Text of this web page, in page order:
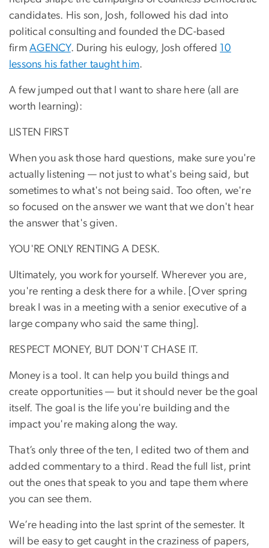
candidates. His son, Josh, followed his dad into
political consulting and founded the DC-based
firmAGENCY. During his eulogy, Josh offered 10
lessons his father taught him.
A few jumped out that I want to share here (all are
worth learning):
LISTEN FIRST
When you ask those hard questions, make sure you're
actually listening — not just to what's being said, but
sometimes to what's not being said. Too often, we're
so focused on the answer we want that we don't hear
the answer that's given.
YOU'RE ONLY RENTING A DESK.
Ultimately, you work for yourself. Wherever you are,
you're renting a desk there for a while. [Over spring
break I was in a meeting with a senior executive of a
large company who said the same thing].
RESPECT MONEY, BUT DON'T CHASE IT.
Money is a tool. It can help you build things and
create opportunities — but it should never be the goal
itself. The goal is the life you're building and the
impact you're making along the way.
That’s only three of the ten, I edited two of them and
added commentary to a third. Read the full list, print
out the ones that speak to you and tape them where
you can see them.
We’re heading into the last sprint of the semester. It
will be easy to get caught in the craziness of papers,